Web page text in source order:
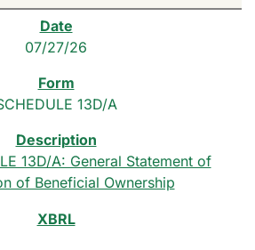
07/27/26
13D/A
13D/A: General Statement of
of Beneficial Ownership